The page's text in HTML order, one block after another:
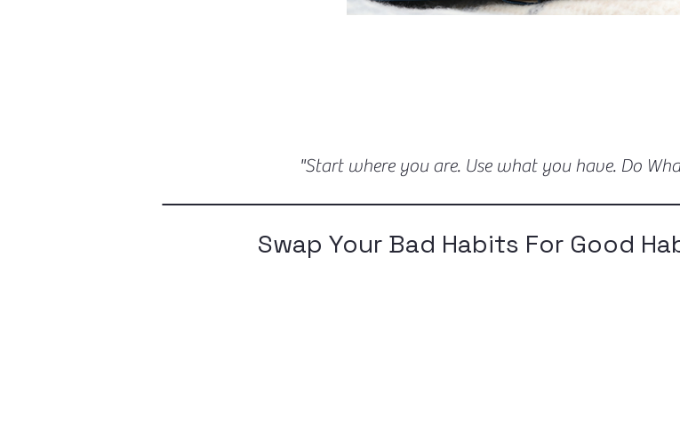
"Start where you are. Use what you have. Do
Swap Your Bad Habits For Good